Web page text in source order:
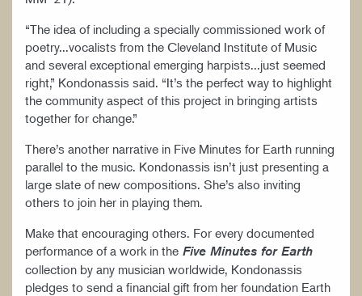
“The idea of including a specially commissioned work of
poetry...vocalists from the Cleveland Institute of Music
and several exceptional emerging harpists...just seemed
right,” Kondonassis said. “It’s the perfect way to highlight
the community aspect of this project in bringing artists
together for change.”
There’s another narrative in Five Minutes for Earth running
parallel to the music. Kondonassis isn’t just presenting a
large slate of new compositions. She’s also inviting
others to join her in playing them.
Make that encouraging others. For every documented
performance of a work in the Five Minutes for Earth
collection by any musician worldwide, Kondonassis
pledges to send a financial gift from her foundation Earth